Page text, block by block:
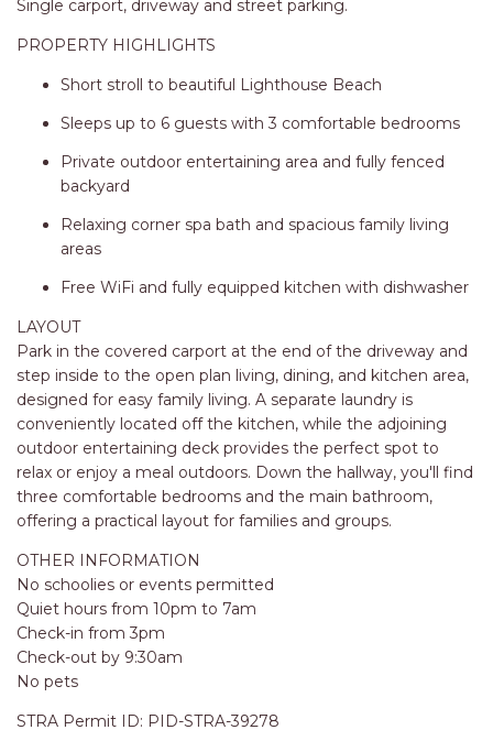
MACQUARIE
SURF N VIEW
THE HIDEAWAY
TOPVIEWS
TRANQUIL WATERS
TRANQUILITY AT LIGHTHOUSE
BEACH
UNIT 107 SOUTH PACIFIC
APARTMENTS
UNIT 12 PELICAN H2O
UNIT 15 BEACHPARK
APARTMENTS
Single carport, driveway and street parking.
PROPERTY HIGHLIGHTS
Short stroll to beautiful Lighthouse Beach
Sleeps up to 6 guests with 3 comfortable bedrooms
Private outdoor entertaining area and fully fenced
backyard
Relaxing corner spa bath and spacious family living
areas
Free WiFi and fully equipped kitchen with dishwasher
LAYOUT
Park in the covered carport at the end of the driveway and
step inside to the open plan living, dining, and kitchen area,
designed for easy family living. A separate laundry is
conveniently located off the kitchen, while the adjoining
outdoor entertaining deck provides the perfect spot to
relax or enjoy a meal outdoors. Down the hallway, you'll find
three comfortable bedrooms and the main bathroom,
offering a practical layout for families and groups.
OTHER INFORMATION
No schoolies or events permitted
Quiet hours from 10pm to 7am
Check-in from 3pm
Check-out by 9:30am
No pets
STRA Permit ID: PID-STRA-39278